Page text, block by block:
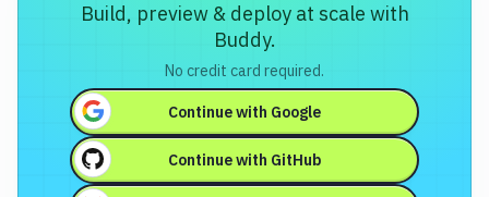
Build, preview & deploy at scale with
Buddy.
No credit card required.
Continue with Google
Continue with GitHub